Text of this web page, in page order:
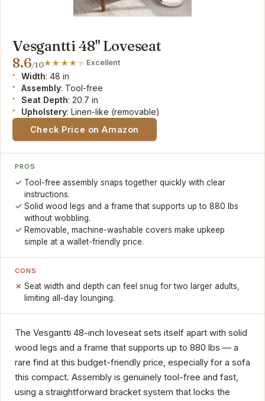
Vesgantti 48" Loveseat
8.6/10 Excellent
Width: 48 in
Assembly: Tool-free
Seat Depth: 20.7 in
Upholstery: Linen-like (removable)
Check Price on Amazon
PROS
Tool-free assembly snaps together quickly with clear
instructions.
Solid wood legs and a frame that supports up to 880 lbs
without wobbling.
Removable, machine-washable covers make upkeep
simple at a wallet-friendly price.
CONS
Seat width and depth can feel snug for two larger adults,
limiting all-day lounging.
The Vesgantti 48-inch loveseat sets itself apart with solid
wood legs and a frame that supports up to 880 lbs — a
rare find at this budget-friendly price, especially for a sofa
this compact. Assembly is genuinely tool-free and fast,
using a straightforward bracket system that locks the